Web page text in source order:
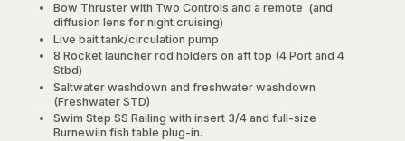
Bow Thruster with Two Controls and a remote (and
diffusion lens for night cruising)
Live bait tank/circulation pump
8 Rocket launcher rod holders on aft top (4 Port and 4
Stbd)
Saltwater washdown and freshwater washdown
(Freshwater STD)
Swim Step SS Railing with insert 3/4 and full-size
Burnewiin fish table plug-in.